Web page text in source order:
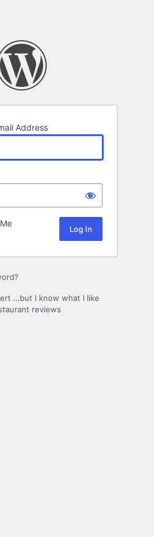
Address
…but I know what I like
reviews